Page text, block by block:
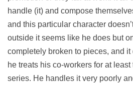
handle (it) and compose
and this particular character
outside it seems like he does but
completely broken to pieces, and
he treats his co-workers for at
series. He handles it very poorly